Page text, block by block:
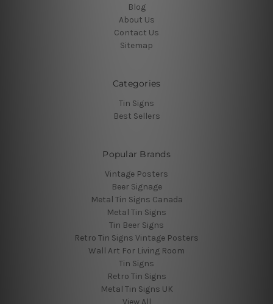
Blog
About Us
Contact Us
Sitemap
Categories
Tin Signs
Best Sellers
Popular Brands
Vintage Posters
Beer Signage
Metal Tin Signs Canada
Metal Tin Signs
Tin Beer Signs
Retro Tin Signs Vintage Posters
Wall Art For Living Room
Tin Signs
Retro Tin Signs
Metal Tin Signs UK
View All